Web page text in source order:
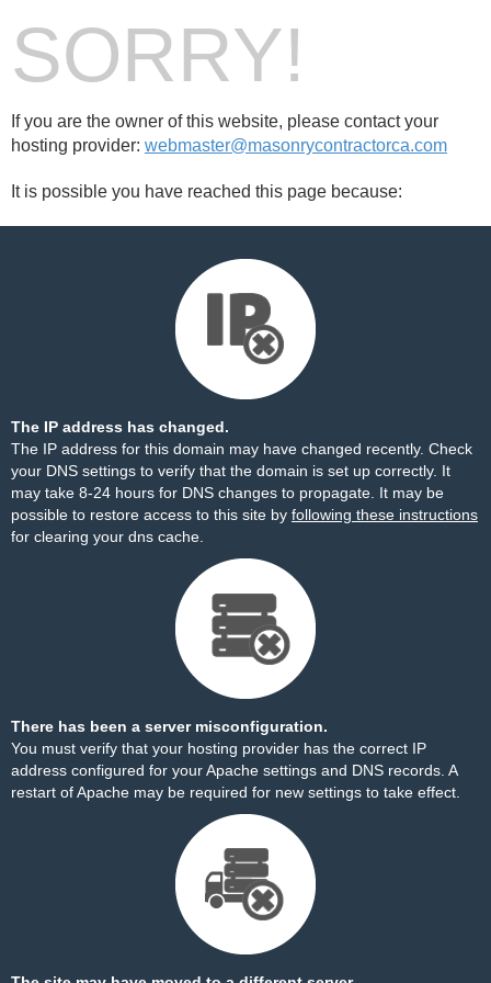
SORRY!
If you are the owner of this website, please contact your
hosting provider: webmaster@masonrycontractorca.com
It is possible you have reached this page because:
The IP address has changed.
The IP address for this domain may have changed recently. Check
your DNS settings to verify that the domain is set up correctly. It
may take 8-24 hours for DNS changes to propagate. It may be
possible to restore access to this site by following these instructions
for clearing your dns cache.
There has been a server misconfiguration.
You must verify that your hosting provider has the correct IP
address configured for your Apache settings and DNS records. A
restart of Apache may be required for new settings to take effect.